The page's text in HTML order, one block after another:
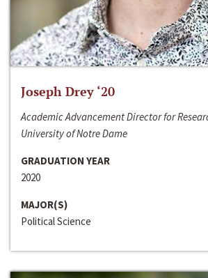
Joseph Drey ‘20
Academic Advancement Director for
University of Notre Dame
GRADUATION YEAR
2020
MAJOR(S)
Political Science